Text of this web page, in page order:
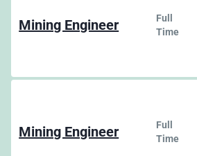
Mining Engineer
Full
Time
Mining Engineer
Full
Time